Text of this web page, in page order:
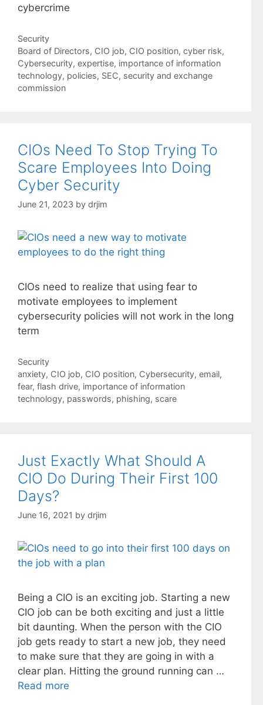
cybercrime
Categories
Security
Tags
Board of Directors, CIO job, CIO position, cyber risk,
Cybersecurity, expertise, importance of information
technology, policies, SEC, security and exchange
commission
CIOs Need To Stop Trying To
Scare Employees Into Doing
Cyber Security
June 21, 2023 by drjim
CIOs need to realize that using fear to
motivate employees to implement
cybersecurity policies will not work in the long
term
Categories
Security
Tags
anxiety, CIO job, CIO position, Cybersecurity, email,
fear, flash drive, importance of information
technology, passwords, phishing, scare
Just Exactly What Should A
CIO Do During Their First 100
Days?
June 16, 2021 by drjim
Being a CIO is an exciting job. Starting a new
CIO job can be both exciting and just a little
bit daunting. When the person with the CIO
job gets ready to start a new job, they need
to make sure that they are going in with a
clear plan. Hitting the ground running can …
Read more